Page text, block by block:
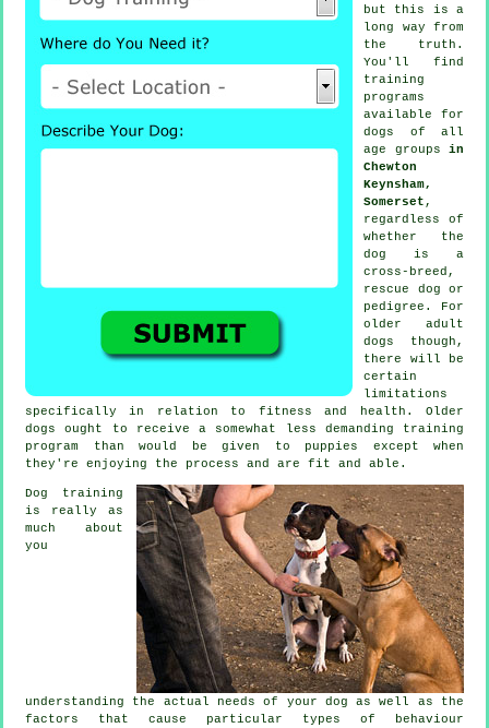
but this is a
long way from
the truth.
You'll find
training
programs
available for
dogs of all
age groups in
Chewton
Keynsham,
Somerset ,
regardless of
whether the
dog is a
cross-breed,
rescue dog or
pedigree. For
older adult
dogs though,
there will be
certain
limitations
specifically in relation to fitness and health. Older
dogs ought to receive a somewhat less demanding training
program than would be given to puppies except when
they're enjoying the process and are fit and able.
Dog training
is really as
much about
you
understanding the actual needs of your dog as well as the
factors that cause particular types of behaviour